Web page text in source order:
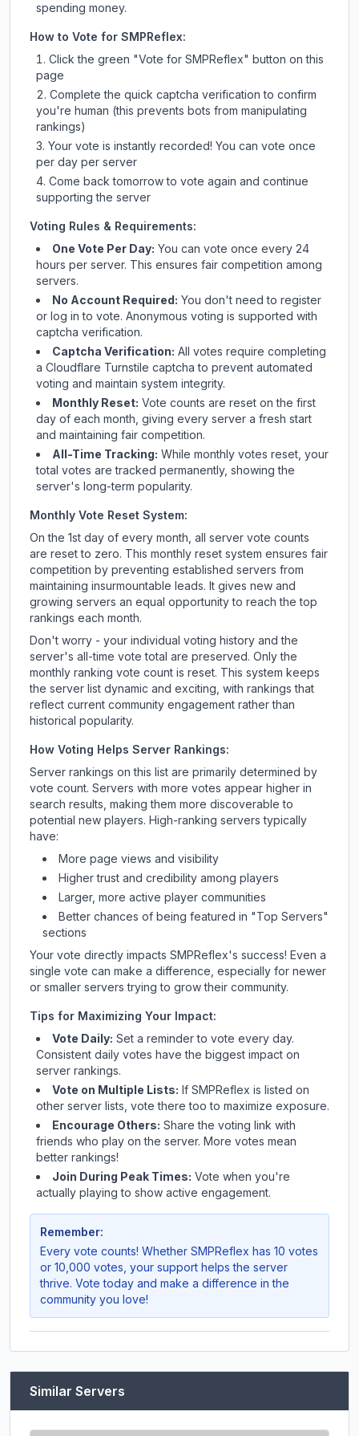
spending money.
How to Vote for SMPReflex:
Click the green "Vote for SMPReflex" button on this
page
Complete the quick captcha verification to confirm
you're human (this prevents bots from manipulating
rankings)
Your vote is instantly recorded! You can vote once
per day per server
Come back tomorrow to vote again and continue
supporting the server
Voting Rules & Requirements:
One Vote Per Day: You can vote once every 24
hours per server. This ensures fair competition among
servers.
No Account Required: You don't need to register
or log in to vote. Anonymous voting is supported with
captcha verification.
Captcha Verification: All votes require completing
a Cloudflare Turnstile captcha to prevent automated
voting and maintain system integrity.
Monthly Reset: Vote counts are reset on the first
day of each month, giving every server a fresh start
and maintaining fair competition.
All-Time Tracking: While monthly votes reset, your
total votes are tracked permanently, showing the
server's long-term popularity.
Monthly Vote Reset System:
On the 1st day of every month, all server vote counts
are reset to zero. This monthly reset system ensures fair
competition by preventing established servers from
maintaining insurmountable leads. It gives new and
growing servers an equal opportunity to reach the top
rankings each month.
Don't worry - your individual voting history and the
server's all-time vote total are preserved. Only the
monthly ranking vote count is reset. This system keeps
the server list dynamic and exciting, with rankings that
reflect current community engagement rather than
historical popularity.
How Voting Helps Server Rankings:
Server rankings on this list are primarily determined by
vote count. Servers with more votes appear higher in
search results, making them more discoverable to
potential new players. High-ranking servers typically
have:
More page views and visibility
Higher trust and credibility among players
Larger, more active player communities
Better chances of being featured in "Top Servers"
sections
Your vote directly impacts SMPReflex's success! Even a
single vote can make a difference, especially for newer
or smaller servers trying to grow their community.
Tips for Maximizing Your Impact:
Vote Daily: Set a reminder to vote every day.
Consistent daily votes have the biggest impact on
server rankings.
Vote on Multiple Lists: If SMPReflex is listed on
other server lists, vote there too to maximize exposure.
Encourage Others: Share the voting link with
friends who play on the server. More votes mean
better rankings!
Join During Peak Times: Vote when you're
actually playing to show active engagement.
Remember:
Every vote counts! Whether SMPReflex has 10 votes
or 10,000 votes, your support helps the server
thrive. Vote today and make a difference in the
community you love!
Similar Servers